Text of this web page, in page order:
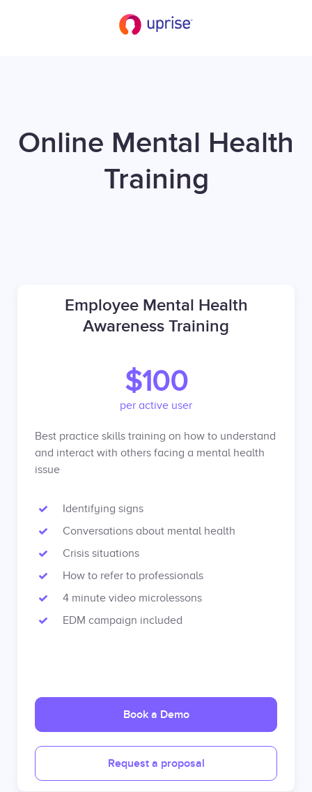
Online Mental Health
Training
Employee Mental Health
Awareness Training
$100
per active user
Best practice skills training on how to understand
and interact with others facing a mental health
issue
Identifying signs
Conversations about mental health
Crisis situations
How to refer to professionals
4 minute video microlessons
EDM campaign included
Book a Demo
Request a proposal